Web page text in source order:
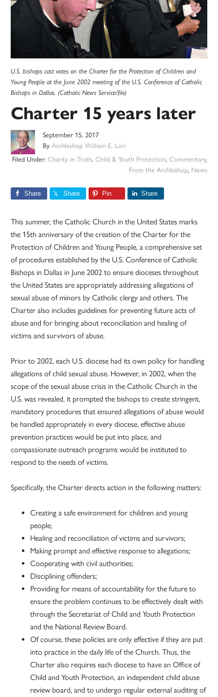
U.S. bishops cast votes on the Charter for the Protection of Children and
Young People at the June 2002 meeting of the U.S. Conference of Catholic
Bishops in Dallas. (Catholic News Service/file)
Charter 15 years later
September 15, 2017
ByArchbishop William E. Lori
Filed Under: Charity in Truth, Child & Youth Protection, Commentary,
From the Archbishop, News
Share Share Pin Share
This summer, the Catholic Church in the United States marks
the 15th anniversary of the creation of the Charter for the
Protection of Children and Young People, a comprehensive set
of procedures established by the U.S. Conference of Catholic
Bishops in Dallas in June 2002 to ensure dioceses throughout
the United States are appropriately addressing allegations of
sexual abuse of minors by Catholic clergy and others. The
Charter also includes guidelines for preventing future acts of
abuse and for bringing about reconciliation and healing of
victims and survivors of abuse.
Prior to 2002, each U.S. diocese had its own policy for handling
allegations of child sexual abuse. However, in 2002, when the
scope of the sexual abuse crisis in the Catholic Church in the
U.S. was revealed, it prompted the bishops to create stringent,
mandatory procedures that ensured allegations of abuse would
be handled appropriately in every diocese, effective abuse
prevention practices would be put into place, and
compassionate outreach programs would be instituted to
respond to the needs of victims.
Specifically, the Charter directs action in the following matters:
Creating a safe environment for children and young
people;
Healing and reconciliation of victims and survivors;
Making prompt and effective response to allegations;
Cooperating with civil authorities;
Disciplining offenders;
Providing for means of accountability for the future to
ensure the problem continues to be effectively dealt with
through the Secretariat of Child and Youth Protection
and the National Review Board.
Of course, these policies are only effective if they are put
into practice in the daily life of the Church. Thus, the
Charter also requires each diocese to have an Office of
Child and Youth Protection, an independent child abuse
review board, and to undergo regular external auditing of